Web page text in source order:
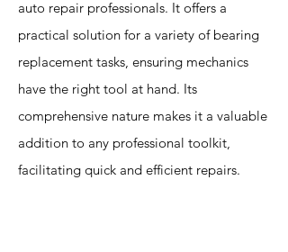
auto repair professionals. It offers a
practical solution for a variety of bearing
replacement tasks, ensuring mechanics
have the right tool at hand. Its
comprehensive nature makes it a valuable
addition to any professional toolkit,
facilitating quick and efficient repairs.